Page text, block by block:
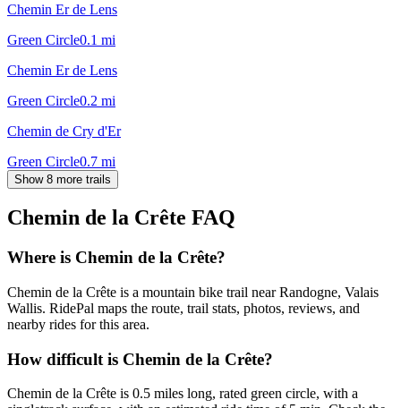
Chemin Er de Lens
Green Circle0.1 mi
Chemin Er de Lens
Green Circle0.2 mi
Chemin de Cry d'Er
Green Circle0.7 mi
Show 8 more trails
Chemin de la Crête FAQ
Where is Chemin de la Crête?
Chemin de la Crête is a mountain bike trail near Randogne, Valais
Wallis. RidePal maps the route, trail stats, photos, reviews, and
nearby rides for this area.
How difficult is Chemin de la Crête?
Chemin de la Crête is 0.5 miles long, rated green circle, with a